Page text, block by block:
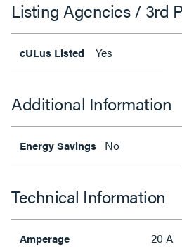
Listing Agencies / 3rd
cULus Listed Yes
Additional Information
Energy Savings No
Technical Information
Amperage 20 A